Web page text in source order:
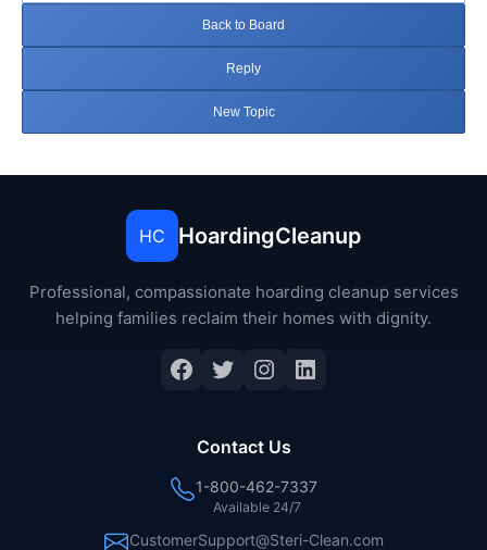
Back to Board
Reply
New Topic
HC HoardingCleanup
Professional, compassionate hoarding cleanup services
helping families reclaim their homes with dignity.
Facebook
Twitter
Instagram
LinkedIn
Contact Us
1-800-462-7337
Available 24/7
CustomerSupport@Steri-Clean.com